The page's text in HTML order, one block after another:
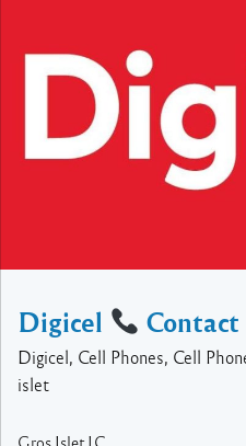
Digicel
Digicel, Cell Phones, Cell
islet
Gros Islet LC